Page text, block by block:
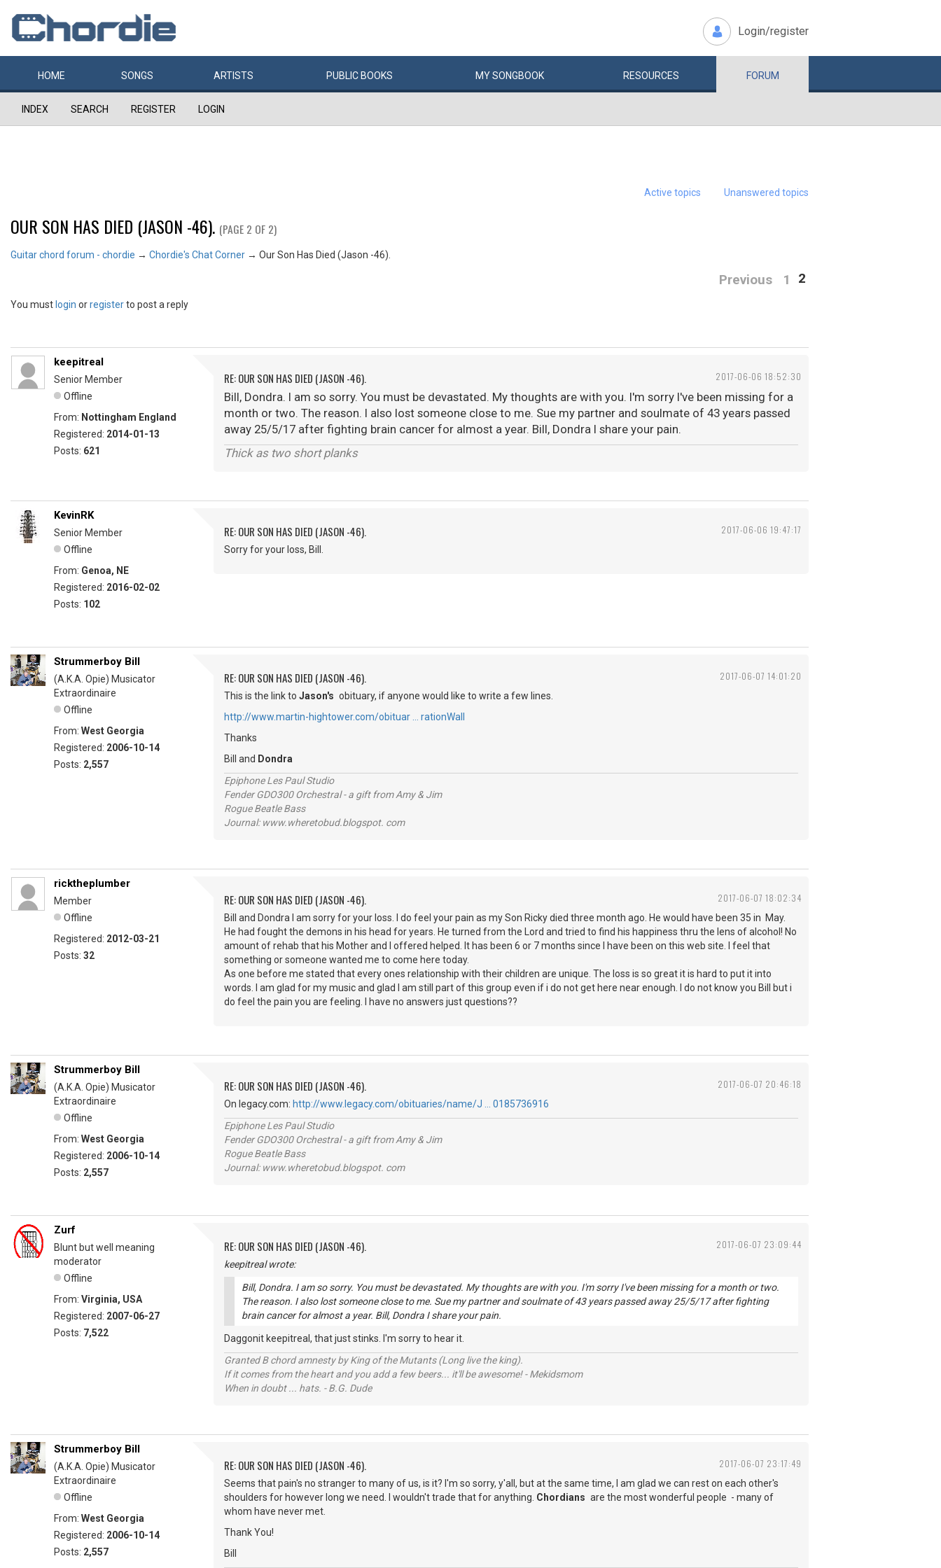
Login/register
HOME SONGS ARTISTS PUBLIC BOOKS MYSONGBOOK RESOURCES FORUM
INDEX SEARCH REGISTER LOGIN
Active topics Unanswered topics
OUR SON HAS DIED (JASON -46). (PAGE 2 OF 2)
Guitar chord forum - chordie → Chordie's Chat Corner → Our Son Has Died (Jason -46).
Previous 1 2
You must login orregisterto post a reply
2017-06-06 18:52:30
keepitreal
Senior Member
Offline
From: Nottingham England
Registered: 2014-01-13
Posts: 621
RE: OUR SON HAS DIED (JASON -46).
Bill, Dondra. I am so sorry. You must be devastated. My thoughts are with you. I'm sorry I've been missing for a
month or two. The reason. I also lost someone close to me. Sue my partner and soulmate of 43 years passed
away 25/5/17 after fighting brain cancer for almost a year. Bill, Dondra I share your pain.
Thick as two short planks
2017-06-06 19:47:17
KevinRK
Senior Member
Offline
From: Genoa, NE
Registered: 2016-02-02
Posts: 102
RE: OUR SON HAS DIED (JASON -46).
Sorry for your loss, Bill.
2017-06-07 14:01:20
Strummerboy Bill
(A.K.A. Opie) Musicator
Extraordinaire
Offline
From: West Georgia
Registered: 2006-10-14
Posts: 2,557
RE: OUR SON HAS DIED (JASON -46).
This is the link to Jason's obituary, if anyone would like to write a few lines.
http://www.martin-hightower.com/obituar … rationWall
Thanks
Bill and Dondra
Epiphone Les Paul Studio
Fender GDO300 Orchestral - a gift from Amy & Jim
Rogue Beatle Bass
Journal: www.wheretobud.blogspot. com
2017-06-07 18:02:34
ricktheplumber
Member
Offline
Registered: 2012-03-21
Posts: 32
RE: OUR SON HAS DIED (JASON -46).
Bill and Dondra I am sorry for your loss. I do feel your pain as my Son Ricky died three month ago. He would have been 35 in May.
He had fought the demons in his head for years. He turned from the Lord and tried to find his happiness thru the lens of alcohol! No
amount of rehab that his Mother and I offered helped. It has been 6 or 7 months since I have been on this web site. I feel that
something or someone wanted me to come here today.
As one before me stated that every ones relationship with their children are unique. The loss is so great it is hard to put it into
words. I am glad for my music and glad I am still part of this group even if i do not get here near enough. I do not know you Bill but i
do feel the pain you are feeling. I have no answers just questions??
2017-06-07 20:46:18
Strummerboy Bill
(A.K.A. Opie) Musicator
Extraordinaire
Offline
From: West Georgia
Registered: 2006-10-14
Posts: 2,557
RE: OUR SON HAS DIED (JASON -46).
On legacy.com: http://www.legacy.com/obituaries/name/J … 0185736916
Epiphone Les Paul Studio
Fender GDO300 Orchestral - a gift from Amy & Jim
Rogue Beatle Bass
Journal: www.wheretobud.blogspot. com
2017-06-07 23:09:44
Zurf
Blunt but well meaning
moderator
Offline
From: Virginia, USA
Registered: 2007-06-27
Posts: 7,522
RE: OUR SON HAS DIED (JASON -46).
keepitreal wrote:
Bill, Dondra. I am so sorry. You must be devastated. My thoughts are with you. I'm sorry I've been missing for a month or two.
The reason. I also lost someone close to me. Sue my partner and soulmate of 43 years passed away 25/5/17 after fighting
brain cancer for almost a year. Bill, Dondra I share your pain.
Daggonit keepitreal, that just stinks. I'm sorry to hear it.
Granted B chord amnesty by King of the Mutants (Long live the king).
If it comes from the heart and you add a few beers... it'll be awesome! - Mekidsmom
When in doubt ... hats. - B.G. Dude
2017-06-07 23:17:49
Strummerboy Bill
(A.K.A. Opie) Musicator
Extraordinaire
Offline
From: West Georgia
Registered: 2006-10-14
Posts: 2,557
RE: OUR SON HAS DIED (JASON -46).
Seems that pain's no stranger to many of us, is it? I'm so sorry, y'all, but at the same time, I am glad we can rest on each other's
shoulders for however long we need. I wouldn't trade that for anything. Chordians are the most wonderful people - many of
whom have never met.
Thank You!
Bill